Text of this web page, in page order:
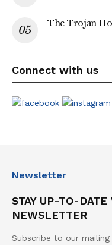
The Trojan
Connect with us
Newsletter
STAY UP-TO-
NEWSLETTER
Subscribe to our